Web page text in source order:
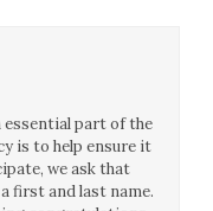
essential part of the
is to help ensure it
we ask that
first and last name.